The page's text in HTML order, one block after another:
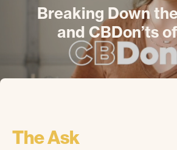
Medterra
Breaking Down the
and CBDon’ts
The Ask